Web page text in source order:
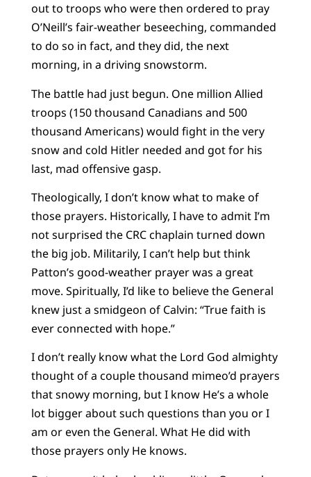
out to troops who were then ordered to pray
O’Neill’s fair-weather beseeching, commanded
to do so in fact, and they did, the next
morning, in a driving snowstorm.
The battle had just begun. One million Allied
troops (150 thousand Canadians and 500
thousand Americans) would fight in the very
snow and cold Hitler needed and got for his
last, mad offensive gasp.
Theologically, I don’t know what to make of
those prayers. Historically, I have to admit I’m
not surprised the CRC chaplain turned down
the big job. Militarily, I can’t help but think
Patton’s good-weather prayer was a great
move. Spiritually, I’d like to believe the General
knew just a smidgeon of Calvin: “True faith is
ever connected with hope.”
I don’t really know what the Lord God almighty
thought of a couple thousand mimeo’d prayers
that snowy morning, but I know He’s a whole
lot bigger about such questions than you or I
am or even the General. What He did with
those prayers only He knows.